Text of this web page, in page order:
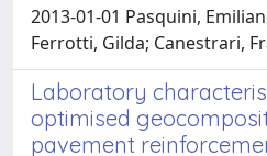
2013-01-01 Pasquini,
Ferrotti, Gilda; Canestrari,
Laboratory
optimised
pavement